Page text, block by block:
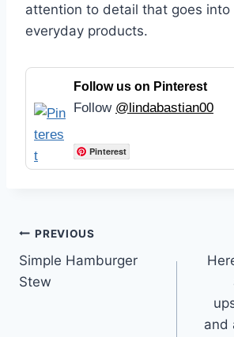
attention to detail that goes into
everyday products.
Follow us on Pinterest
Follow @lindabastian00
Pinterest
Post
navigation
PREVIOUS
Simple Hamburger
Stew
and